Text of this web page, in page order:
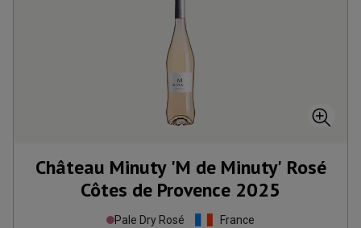
Château Minuty 'M de Minuty' Rosé
Côtes de Provence 2025
Pale Dry Rosé
France